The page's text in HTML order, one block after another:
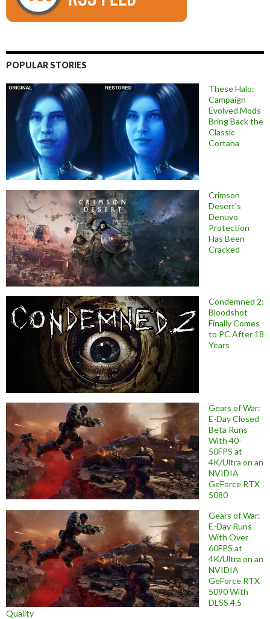
POPULAR STORIES
These Halo:
Campaign
Evolved Mods
Bring Back the
Classic
Cortana
Crimson
Desert’s
Denuvo
Protection
Has Been
Cracked
Condemned 2:
Bloodshot
Finally Comes
to PC After 18
Years
Gears of War:
E-Day Closed
Beta Runs
With 40-
50FPS at
4K/Ultra on an
NVIDIA
GeForce RTX
5080
Gears of War:
E-Day Runs
With Over
60FPS at
4K/Ultra on an
NVIDIA
GeForce RTX
5090 With
DLSS 4.5
Quality